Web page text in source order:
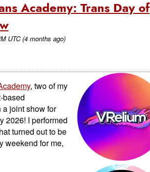
Academy: Trans Day of
UTC (4 months ago)
, two of my
based
joint show for
2026! I performed
turned out to be
weekend for me,